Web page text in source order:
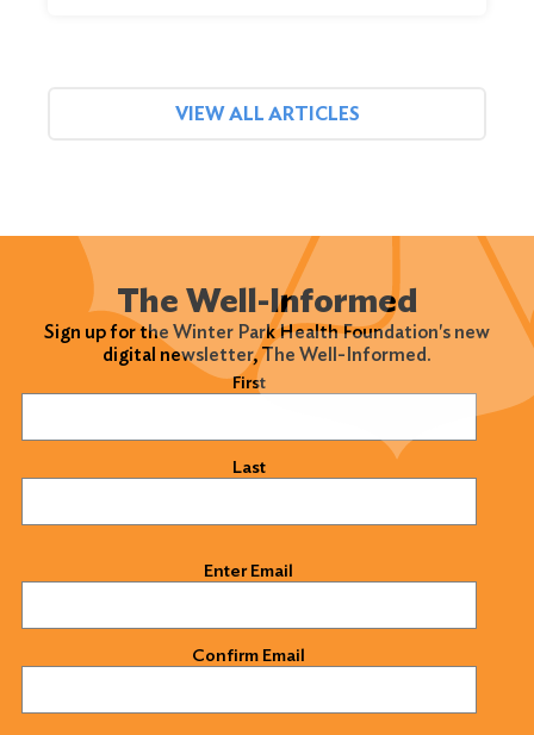
VIEW ALL ARTICLES
The Well-Informed
Sign up for the Winter Park Health Foundation's new
digital newsletter, The Well-Informed.
First
Last
Enter Email
Confirm Email